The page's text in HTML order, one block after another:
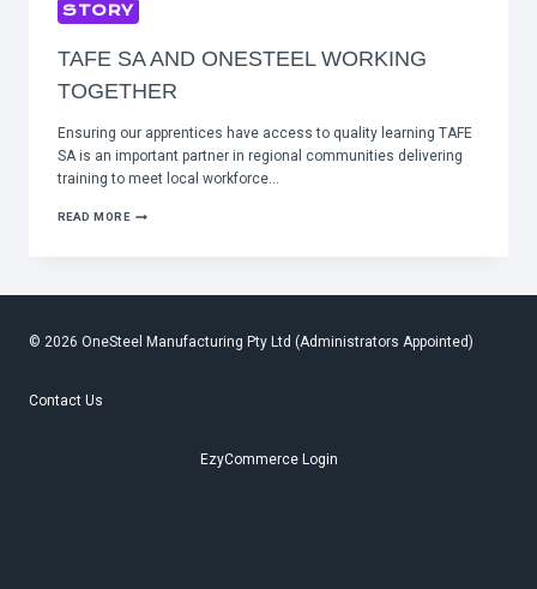
STORY
TAFE SA AND ONESTEEL WORKING
TOGETHER
Ensuring our apprentices have access to quality learning TAFE
SA is an important partner in regional communities delivering
training to meet local workforce…
READ MORETAFE
© 2026 OneSteel Manufacturing Pty Ltd (Administrators Appointed)
Contact Us
EzyCommerce Login